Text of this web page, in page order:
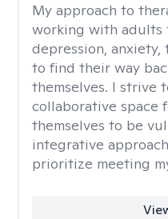
My approach to
working with adults
depression, anxiety,
to find their way
themselves. I strive
collaborative space
themselves to be
integrative
prioritize meeting